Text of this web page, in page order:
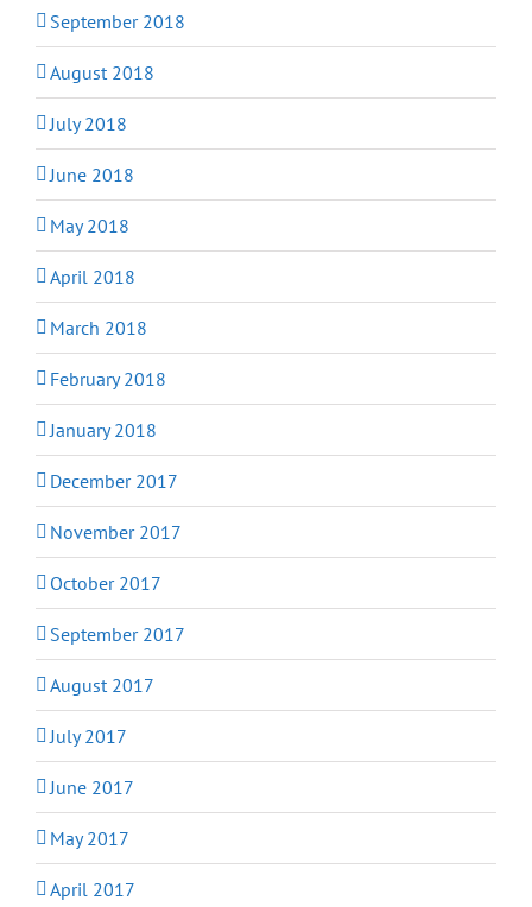
September 2018
August 2018
July 2018
June 2018
May 2018
April 2018
March 2018
February 2018
January 2018
December 2017
November 2017
October 2017
September 2017
August 2017
July 2017
June 2017
May 2017
April 2017